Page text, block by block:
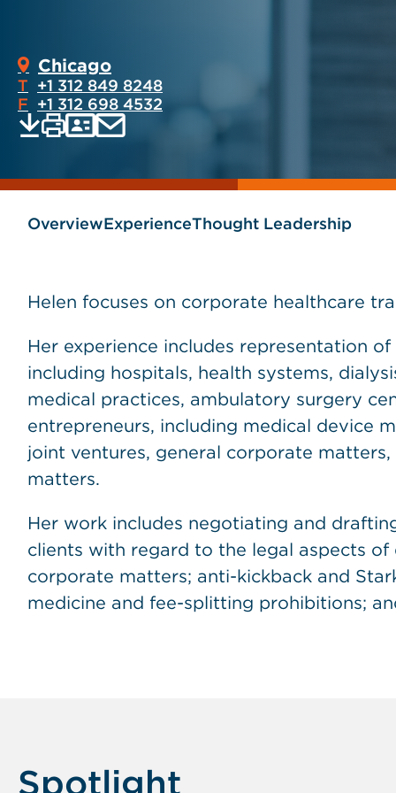
Chicago
T +1 312 849 8248
F +1 312 698 4532
page
as
page
OverviewExperienceThought Leadership
Helen focuses on corporate healthcare
Her experience includes representation
including hospitals, health systems,
medical practices, ambulatory surgery
entrepreneurs, including medical device
joint ventures, general corporate
matters.
Her work includes negotiating and
clients with regard to the legal aspects
corporate matters; anti-kickback and
medicine and fee-splitting prohibitions;
Spotlight